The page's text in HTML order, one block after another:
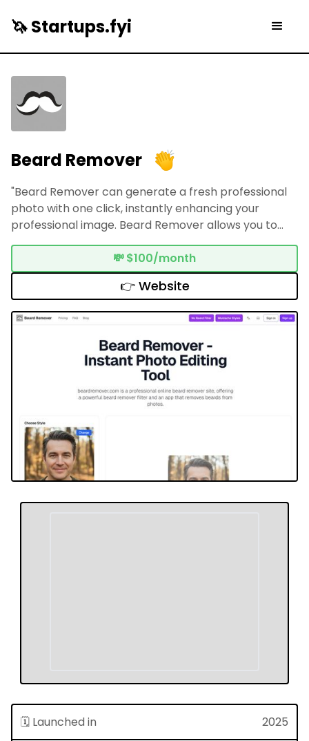
🦄 Startups.fyi
Beard Remover
"Beard Remover can generate a fresh professional
photo with one click, instantly enhancing your
professional image. Beard Remover allows you to
easily foresee and explore another side of yourself
without having to shave manually."
💸$100/month
👉 Website
🗓 Launched in 2025